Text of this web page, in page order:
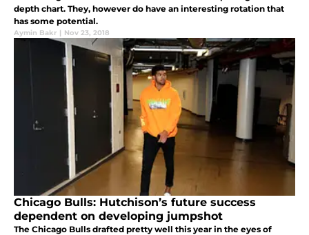
depth chart. They, however do have an interesting rotation that
has some potential.
Aymin Bakr | Nov 23, 2018
Chicago Bulls: Hutchison’s future success
dependent on developing jumpshot
The Chicago Bulls drafted pretty well this year in the eyes of